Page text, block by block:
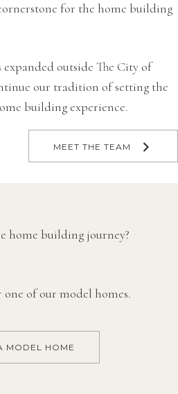
for the home building
expanded outside The City of
our tradition of setting the
building experience.
MEET THE TEAM
home building journey?
of our model homes.
MODEL HOME